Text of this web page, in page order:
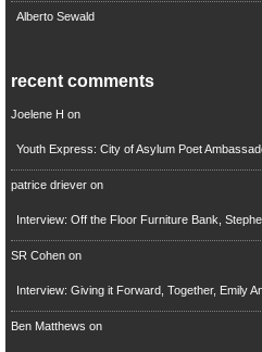
Alberto Sewald
recent comments
Joelene H on
Youth Express: City of Asylum Poet
patrice drieveron
Interview: Off the Floor Furniture Bank,
SR Cohenon
Interview: Giving it Forward, Together, Emily
Ben Matthews on